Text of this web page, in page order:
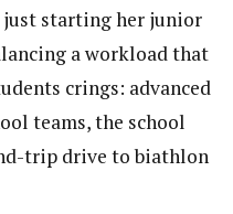
just starting her junior
a workload that
crings: advanced
teams, the school
trip drive to biathlon